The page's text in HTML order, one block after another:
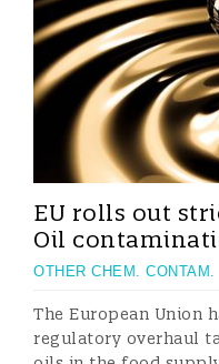
EU rolls out
Oil
OTHER CHEM. CONTAM.
The European Union
regulatory overhaul